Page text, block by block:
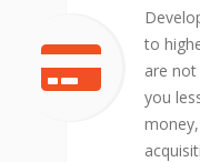
to
are
you